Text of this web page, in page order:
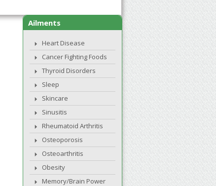
Ailments
Heart Disease
Cancer Fighting Foods
Thyroid Disorders
Sleep
Skincare
Sinusitis
Rheumatoid Arthritis
Osteoporosis
Osteoarthritis
Obesity
Memory/Brain Power